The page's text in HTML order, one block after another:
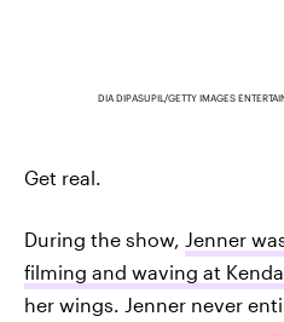
DIA DIPASUPIL/GETTY IMAGES
Get real.
During the show, Jenner
filming and waving at
her wings. Jenner never